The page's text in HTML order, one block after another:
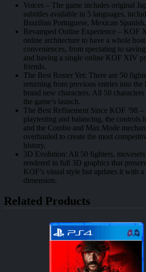
Voices – The game includes original
subtitles available in 5 languages,
Brazilian Portuguese, Mexican Spanish,
Revamped Online Experience – KOF
online architecture to have a whole
conveniences, from spectating to
and having a single online KOF XIV
friends.
The Best Roster Yet: There are 50
returning from previous entries into the
brand new characters. All 50
the game’s launch.
The Best Refinement Since KOF ’98
playtesting and balancing, the controls
and the Combo and Max Mode
overhauled to create the most
history.
3D Evolution: All 50 fighters, movesets
rendered in full 3D graphics that
KOF’s visual style but updates it with
dimension.
Related Products